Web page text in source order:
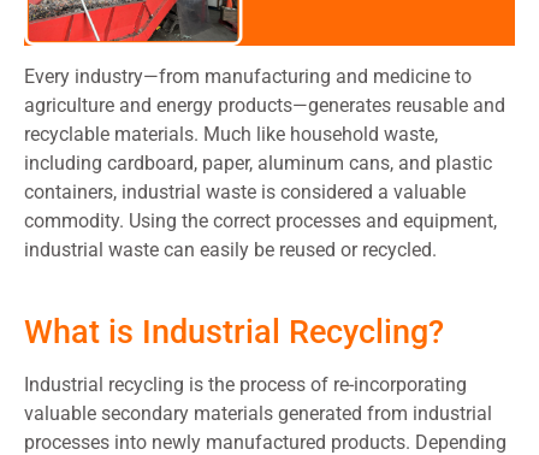
Every industry—from manufacturing and medicine to
agriculture and energy products—generates reusable and
recyclable materials. Much like household waste,
including cardboard, paper, aluminum cans, and plastic
containers, industrial waste is considered a valuable
commodity. Using the correct processes and equipment,
industrial waste can easily be reused or recycled.
What is Industrial Recycling?
Industrial recycling is the process of re-incorporating
valuable secondary materials generated from industrial
processes into newly manufactured products. Depending